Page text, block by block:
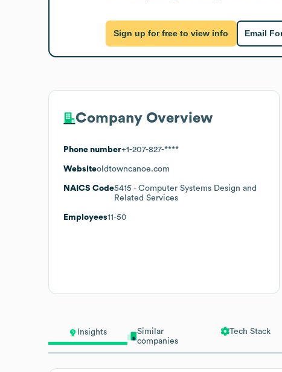
Insights
Similar
companies
Tech Stack
Sign up for free to view info Email
Company Overview
Phone number+1-207-827-****
Websiteoldtowncanoe.com
NAICS Code5415 - Computer Systems Design and
Related Services
Employees11-50